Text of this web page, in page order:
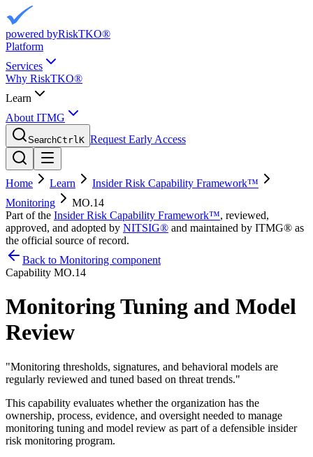
powered byRiskTKO®
Platform
Services
Why RiskTKO®
Learn
About ITMG
SearchCtrlK Request Early Access
Home Learn
Insider Risk Capability Framework™
Monitoring
MO.14
Part of the Insider Risk Capability Framework™, reviewed,
approved, and adopted by NITSIG® and maintained by ITMG® as
the official source of record.
Back to Monitoring component
Capability MO.14
Monitoring Tuning and Model
Review
"Monitoring thresholds, signatures, and behavioral models are
regularly reviewed and tuned based on threat trends."
This capability evaluates whether the organization has the
ownership, process, evidence, and oversight needed to manage
monitoring tuning and model review as part of a defensible insider
risk monitoring program.